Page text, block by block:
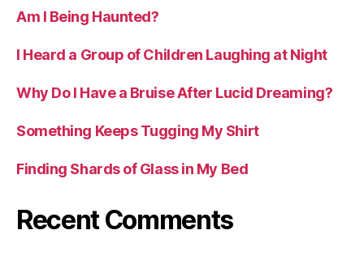
Am I Being Haunted?
I Heard a Group of Children Laughing at Night
Why Do I Have a Bruise After Lucid Dreaming?
Something Keeps Tugging My Shirt
Finding Shards of Glass in My Bed
Recent Comments